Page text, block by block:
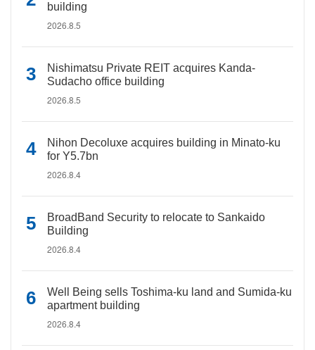
building
2026.8.5
Nishimatsu Private REIT acquires Kanda-
Sudacho office building
2026.8.5
Nihon Decoluxe acquires building in Minato-ku
for Y5.7bn
2026.8.4
BroadBand Security to relocate to Sankaido
Building
2026.8.4
Well Being sells Toshima-ku land and Sumida-ku
apartment building
2026.8.4